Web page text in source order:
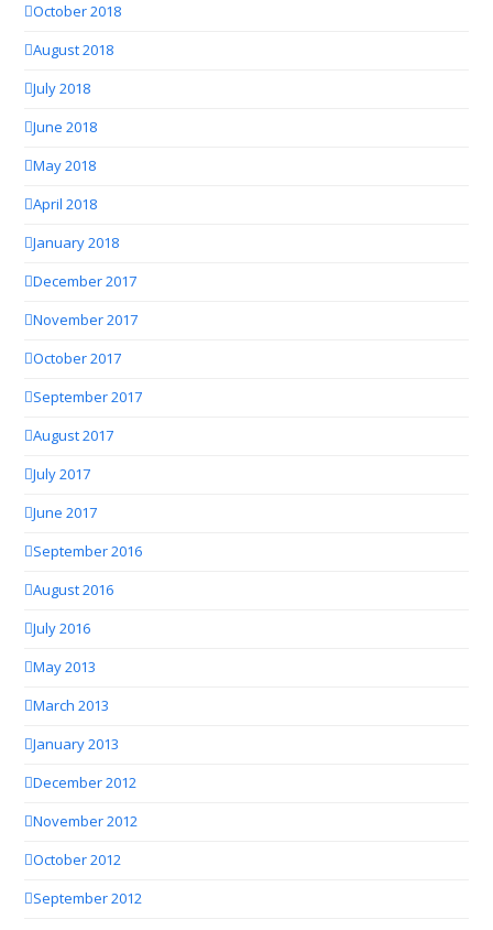
October 2018
August 2018
July 2018
June 2018
May 2018
April 2018
January 2018
December 2017
November 2017
October 2017
September 2017
August 2017
July 2017
June 2017
September 2016
August 2016
July 2016
May 2013
March 2013
January 2013
December 2012
November 2012
October 2012
September 2012